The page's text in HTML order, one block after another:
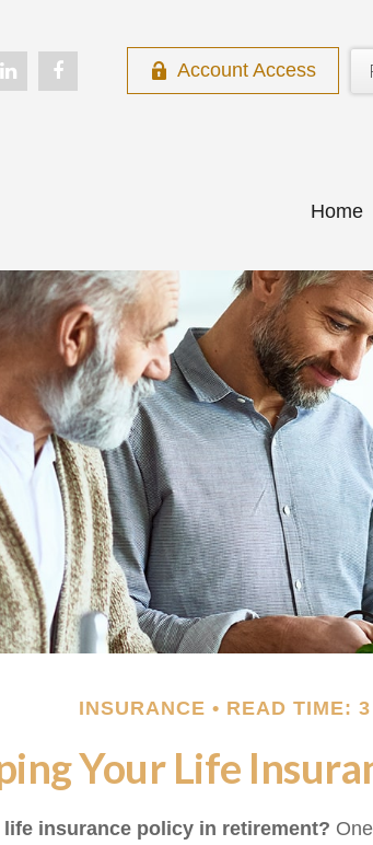
Account Access
Home
INSURANCE READ TIME:
Your Life
life insurance policy in retirement?